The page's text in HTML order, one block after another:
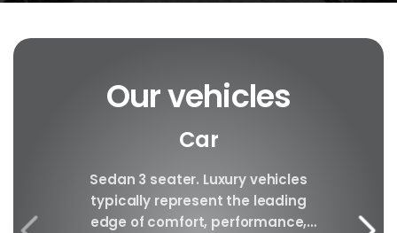
Our vehicles
in
Car
Sedan 3 seater. Luxury vehicles
typically represent the leading
edge of comfort, performance,